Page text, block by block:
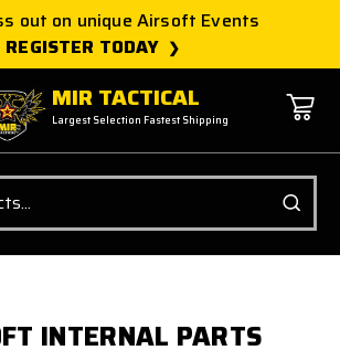
out on unique Airsoft Events
REGISTER TODAY
MIR TACTICAL
Largest Selection Fastest Shipping
INTERNAL PARTS